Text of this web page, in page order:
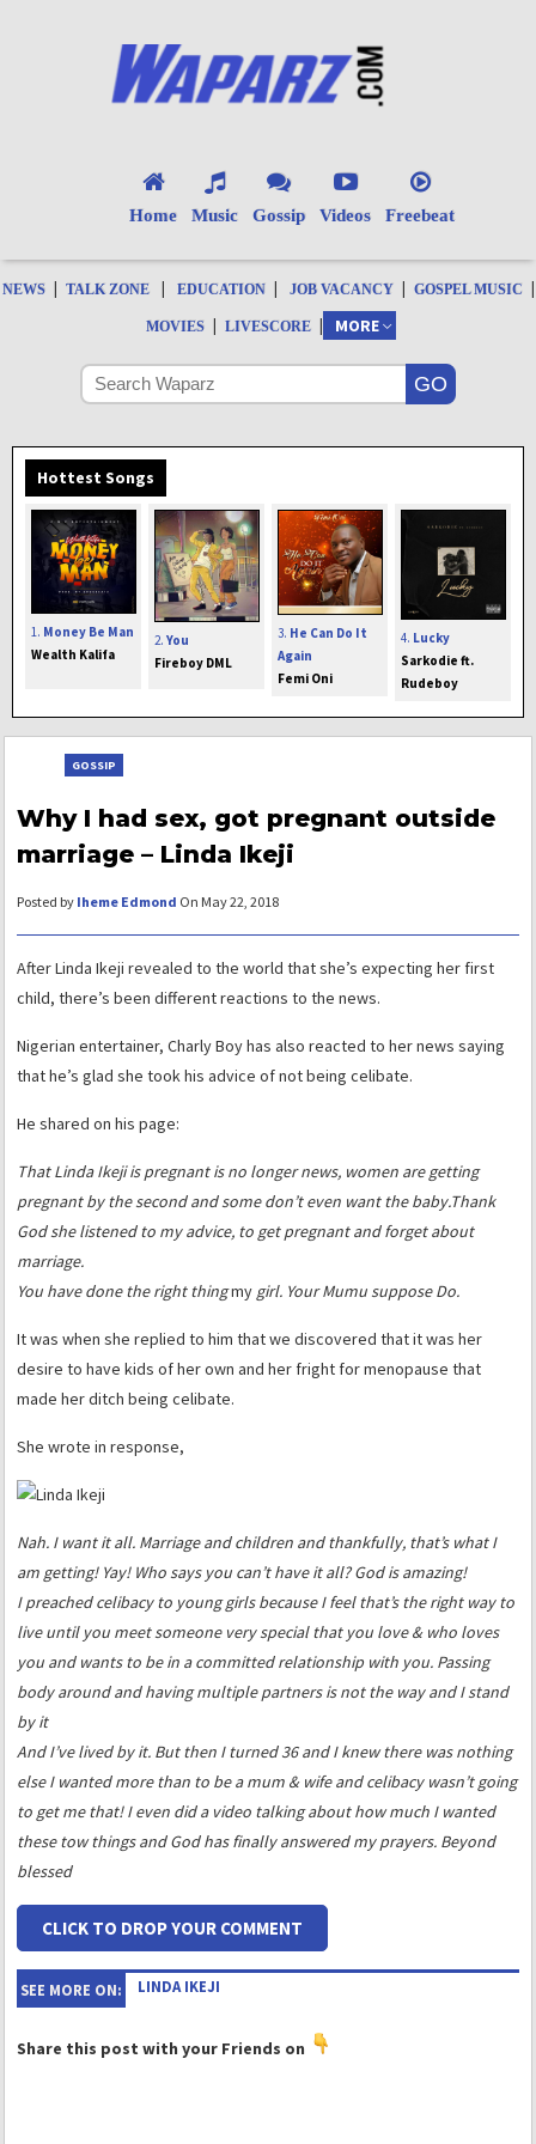
Home Music Gossip Videos Freebeat
NEWS | TALK ZONE | EDUCATION | JOB VACANCY | GOSPEL MUSIC |
MOVIES | LIVESCORE | MORE
Hottest Songs
1. Money Be Man
Wealth Kalifa
2. You
Fireboy DML
3. He Can Do It
Again
Femi Oni
4. Lucky
Sarkodie ft.
Rudeboy
GOSSIP
Why I had sex, got pregnant outside
marriage – Linda Ikeji
Posted by Iheme Edmond On May 22, 2018
After Linda Ikeji revealed to the world that she’s expecting her first
child, there’s been different reactions to the news.
Nigerian entertainer, Charly Boy has also reacted to her news saying
that he’s glad she took his advice of not being celibate.
He shared on his page:
That Linda Ikeji is pregnant is no longer news, women are getting
pregnant by the second and some don’t even want the baby.Thank
God she listened to my advice, to get pregnant and forget about
marriage.
You have done the right thingmy girl. Your Mumu suppose Do.
It was when she replied to him that we discovered that it was her
desire to have kids of her own and her fright for menopause that
made her ditch being celibate.
She wrote in response,
Nah. I want it all. Marriage and children and thankfully, that’s what I
am getting! Yay! Who says you can’t have it all? God is amazing!
I preached celibacy to young girls because I feel that’s the right way to
live until you meet someone very special that you love & who loves
you and wants to be in a committed relationship with you. Passing
body around and having multiple partners is not the way and I stand
by it
And I’ve lived by it. But then I turned 36 and I knew there was nothing
else I wanted more than to be a mum & wife and celibacy wasn’t going
to get me that! I even did a video talking about how much I wanted
these tow things and God has finally answered my prayers. Beyond
blessed
CLICK TO DROP YOUR COMMENT
SEE MORE ON: LINDA IKEJI
Share this post with your Friends on